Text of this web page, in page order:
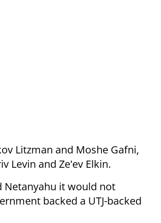
Litzman and Moshe Gafni,
Levin and Ze'ev Elkin.
Netanyahu it would not
backed a UTJ-backed